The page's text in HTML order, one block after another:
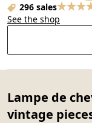
296 sales
See the shop
Lampe de
vintage